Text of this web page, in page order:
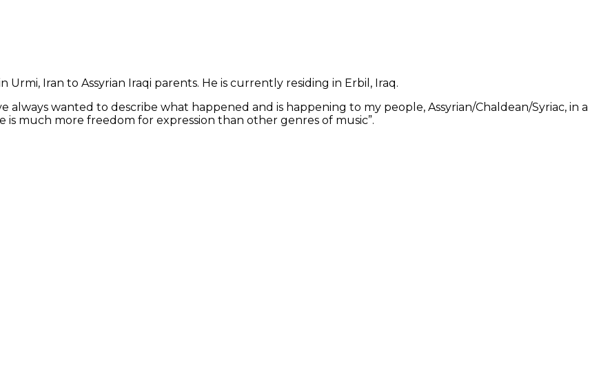
Urmi, Iran to Assyrian Iraqi parents. He is currently residing in Erbil, Iraq.
always wanted to describe what happened and is happening to my people, Assyrian/Chaldean/Syriac, in a
much more freedom for expression than other genres of music”.